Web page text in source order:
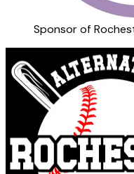
Sponsor of